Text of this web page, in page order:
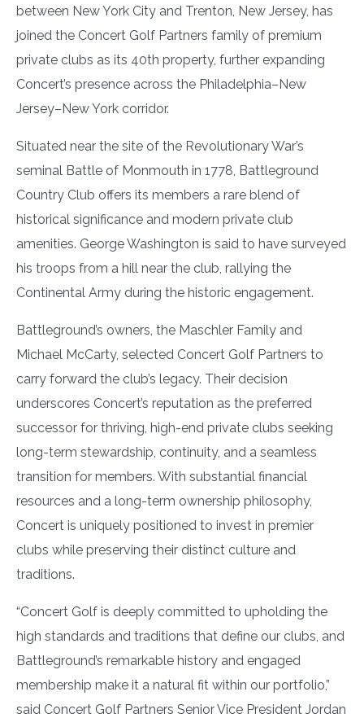
between New York City and Trenton, New Jersey, has
joined the Concert Golf Partners family of premium
private clubs as its 40th property, further expanding
Concert’s presence across the Philadelphia–New
Jersey–New York corridor.
Situated near the site of the Revolutionary War’s
seminal Battle of Monmouth in 1778, Battleground
Country Club offers its members a rare blend of
historical significance and modern private club
amenities. George Washington is said to have surveyed
his troops from a hill near the club, rallying the
Continental Army during the historic engagement.
Battleground’s owners, the Maschler Family and
Michael McCarty, selected Concert Golf Partners to
carry forward the club’s legacy. Their decision
underscores Concert’s reputation as the preferred
successor for thriving, high-end private clubs seeking
long-term stewardship, continuity, and a seamless
transition for members. With substantial financial
resources and a long-term ownership philosophy,
Concert is uniquely positioned to invest in premier
clubs while preserving their distinct culture and
traditions.
“Concert Golf is deeply committed to upholding the
high standards and traditions that define our clubs, and
Battleground’s remarkable history and engaged
membership make it a natural fit within our portfolio,”
said Concert Golf Partners Senior Vice President Jordan